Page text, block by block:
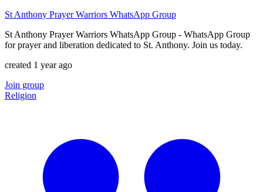
St Anthony Prayer Warriors WhatsApp Group
St Anthony Prayer Warriors WhatsApp Group - WhatsApp Group
for prayer and liberation dedicated to St. Anthony. Join us today.
created 1 year ago
Join group
Religion